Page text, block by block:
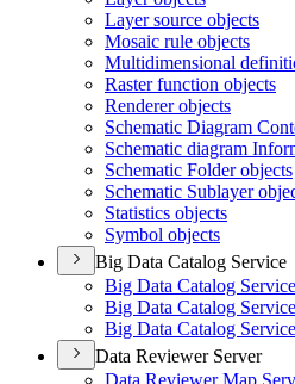
Layer source objects
Mosaic rule objects
Multidimensional
Raster function objects
Renderer objects
Schematic Diagram
Schematic diagram
Schematic Folder objects
Schematic Sublayer
Statistics objects
Symbol objects
Big Data Catalog Service
Big Data Catalog Service
Big Data Catalog
Big Data Catalog
Data Reviewer Server
Data Reviewer Map